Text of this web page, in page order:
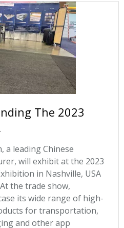
The 2023
a leading Chinese
will exhibit at the 2023
in Nashville, USA
the trade show,
its wide range of high-
for transportation,
and other app